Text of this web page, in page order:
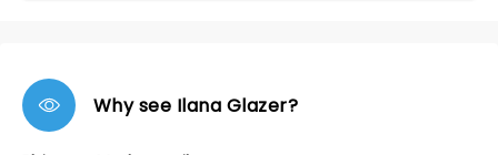
Why see Ilana Glazer?